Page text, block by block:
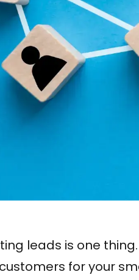
leads is one
for your